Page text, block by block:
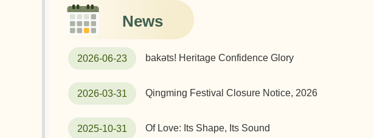
News
2026-06-23 bakəts! Heritage Confidence Glory
2026-03-31 Qingming Festival Closure Notice, 2026
2025-10-31 Of Love: Its Shape, Its Sound